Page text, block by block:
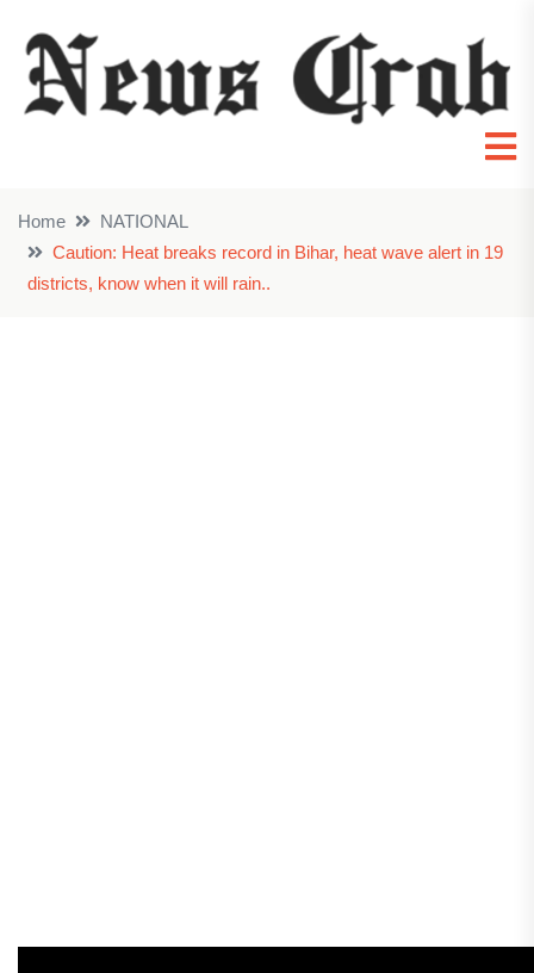
Home
NATIONAL
Caution: Heat breaks record in Bihar, heat wave alert in 19
districts, know when it will rain..